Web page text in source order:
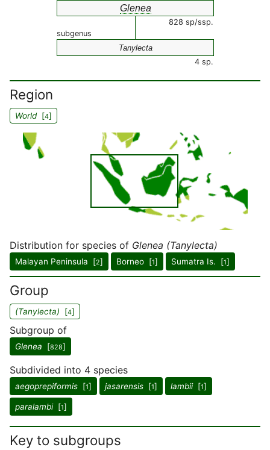
Glenea
828 sp/ssp.
subgenus
Tanylecta
4 sp.
Region
World[4]
Distribution for species of Glenea (Tanylecta)
Malayan Peninsula [2] Borneo [1] Sumatra Is. [1]
Group
(Tanylecta) [4]
Subgroup of
Glenea [828]
Subdivided into 4 species
aegoprepiformis [1] jasarensis [1] lambii[1]
paralambi[1]
Key to subgroups